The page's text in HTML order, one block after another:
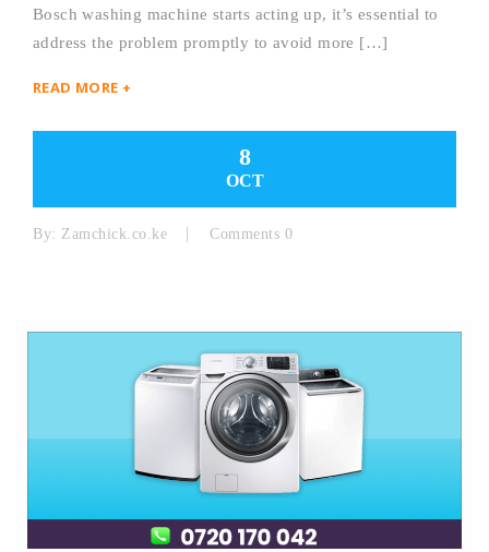
Bosch washing machine starts acting up, it’s essential to
address the problem promptly to avoid more […]
READ MORE +
8
OCT
By: Zamchick.co.ke Comments 0